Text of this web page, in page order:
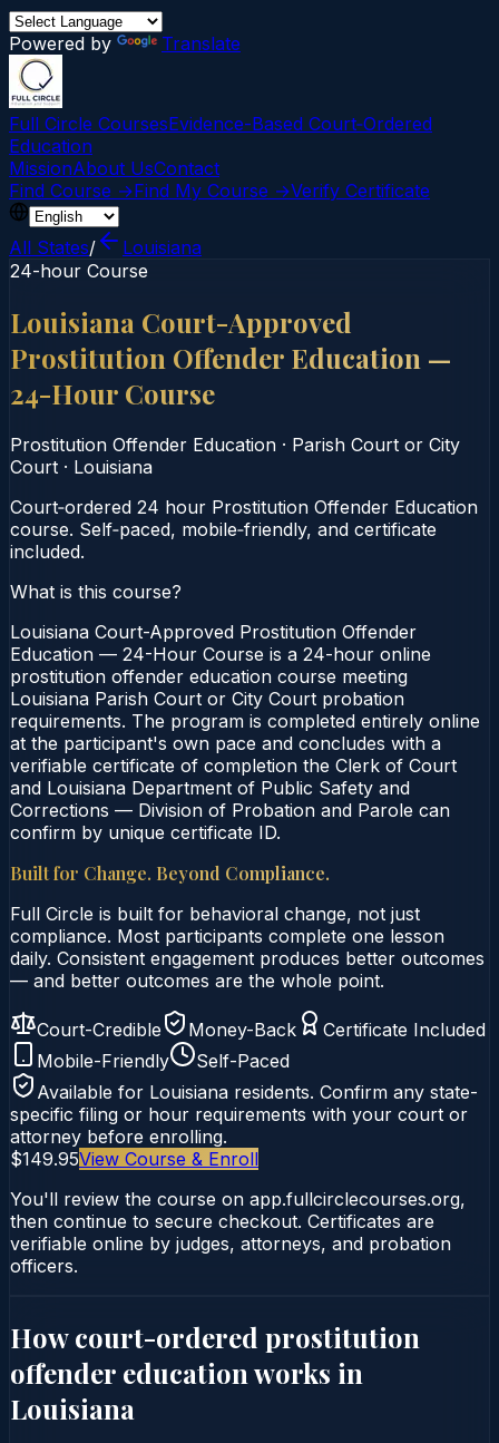
Powered by Translate
Full Circle CoursesEvidence-Based Court‑Ordered
Education
MissionAbout UsContact
Find Course →Find My Course →Verify Certificate
All States/
Louisiana
24-hour Course
Louisiana Court-Approved
Prostitution Offender Education —
24-Hour Course
Prostitution Offender Education · Parish Court or City
Court · Louisiana
Court‑ordered 24 hour Prostitution Offender Education
course. Self‑paced, mobile‑friendly, and certificate
included.
What is this course?
Louisiana Court-Approved Prostitution Offender
Education — 24-Hour Course is a 24-hour online
prostitution offender education course meeting
Louisiana Parish Court or City Court probation
requirements. The program is completed entirely online
at the participant's own pace and concludes with a
verifiable certificate of completion the Clerk of Court
and Louisiana Department of Public Safety and
Corrections — Division of Probation and Parole can
confirm by unique certificate ID.
Built for Change. Beyond Compliance.
Full Circle is built for behavioral change, not just
compliance. Most participants complete one lesson
daily. Consistent engagement produces better outcomes
— and better outcomes are the whole point.
Court-Credible Money-Back
Certificate Included
Mobile-Friendly
Self-Paced
Available for Louisiana residents. Confirm any state-
specific filing or hour requirements with your court or
attorney before enrolling.
$149.95View Course & Enroll
You'll review the course on app.fullcirclecourses.org,
then continue to secure checkout. Certificates are
verifiable online by judges, attorneys, and probation
officers.
How court-ordered prostitution
offender education works in
Louisiana